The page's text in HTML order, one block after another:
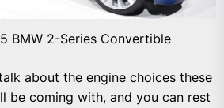
BMW 2-Series Convertible
about the engine choices these
be coming with, and you can rest